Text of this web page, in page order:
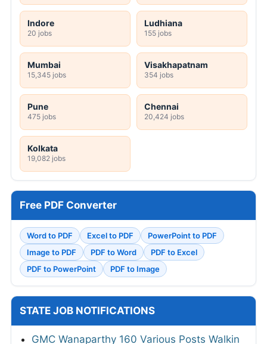
Indore
20 jobs
Ludhiana
155 jobs
Mumbai
15,345 jobs
Visakhapatnam
354 jobs
Pune
475 jobs
Chennai
20,424 jobs
Kolkata
19,082 jobs
Free PDF Converter
Word to PDF Excel to PDF
PowerPoint to PDF
Image to PDF
PDF to Word
PDF to Excel
PDF to PowerPoint
PDF to Image
STATE JOB NOTIFICATIONS
GMC Wanaparthy 160 Various Posts Walkin